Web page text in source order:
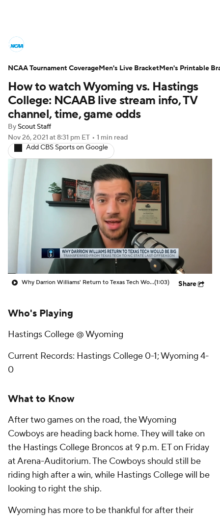
NCAA Tournament Bracket Games
Men's Live Bracket
Men's Printable Bracket Schedule
NIT Bracket Standings
Stats Players
College Basketball Betting
NBA Draft
Prospect Rankings 2026 Top Recruits
2026 Top Classes CBS Sports Classic
How to watch Wyoming vs. Hastings
College: NCAAB live stream info, TV
channel, time, game odds
By Scout Staff
Nov 26, 2021 at 8:31 pm ET • 1 min read
Add CBS Sports on Google
Why Darrion Williams' Return to Texas Tech Would Be Big(1:03) Share
Who's Playing
Hastings College @ Wyoming
Current Records: Hastings College 0-1; Wyoming 4-
0
What to Know
After two games on the road, the Wyoming
Cowboys are heading back home. They will take on
the Hastings College Broncos at 9 p.m. ET on Friday
at Arena-Auditorium. The Cowboys should still be
riding high after a win, while Hastings College will be
looking to right the ship.
Wyoming has more to be thankful for after their
NCAA Tournament CoverageMen's Live BracketMen's Printable